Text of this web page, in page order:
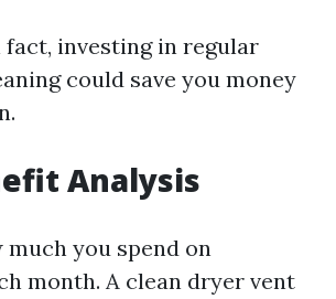
investing in regular
could save you money
Analysis
much you spend on
month. A clean dryer vent